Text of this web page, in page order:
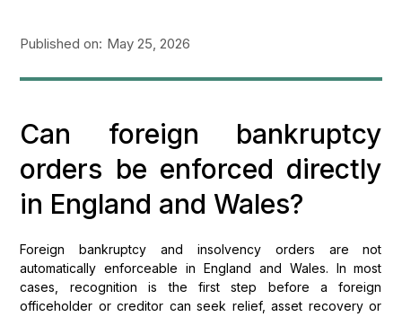
Published on: May 25, 2026
Can foreign bankruptcy
orders be enforced directly
in England and Wales?
Foreign bankruptcy and insolvency orders are not
automatically enforceable in England and Wales. In most
cases, recognition is the first step before a foreign
officeholder or creditor can seek relief, asset recovery or